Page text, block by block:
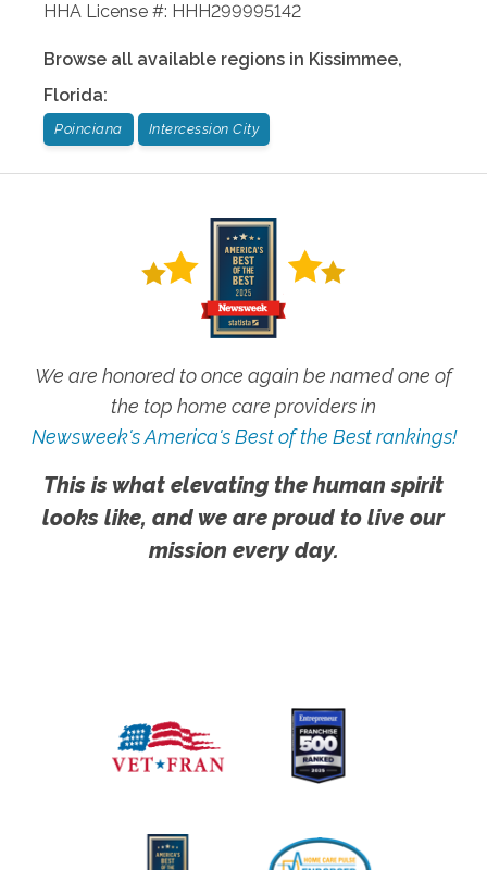
HHA License #: HHH299995142
Browse all available regions in Kissimmee,
Florida:
Poinciana Intercession City
We are honored to once again be named one of
the top home care providers in
Newsweek's America's Best of the Best rankings!
This is what elevating the human spirit
looks like, and we are proud to live our
mission every day.